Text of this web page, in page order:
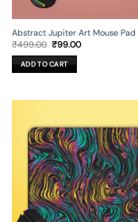
Abstract Jupiter Art Mouse Pad
₹499.00 Original
price
was:
₹499.00.
₹99.00Current
ADD TO CART